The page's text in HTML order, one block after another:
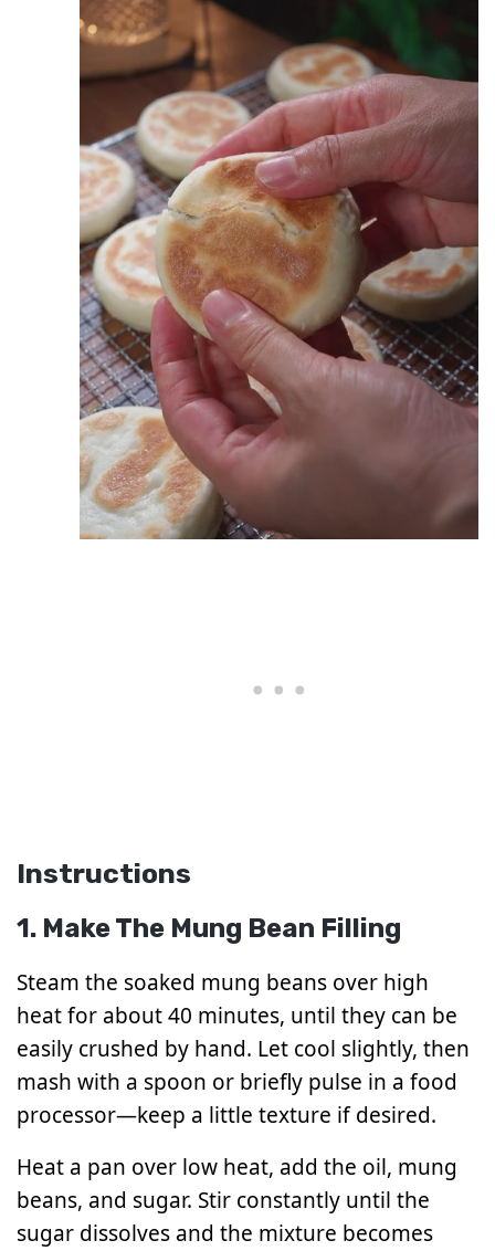
Instructions
1. Make The Mung Bean Filling
Steam the soaked mung beans over high
heat for about 40 minutes, until they can be
easily crushed by hand. Let cool slightly, then
mash with a spoon or briefly pulse in a food
processor—keep a little texture if desired.
Heat a pan over low heat, add the oil, mung
beans, and sugar. Stir constantly until the
sugar dissolves and the mixture becomes